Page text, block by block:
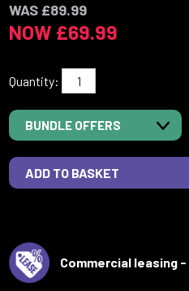
WAS £89.99
NOW £69.99
Quantity:
BUNDLE OFFERS
Commercial leasing -